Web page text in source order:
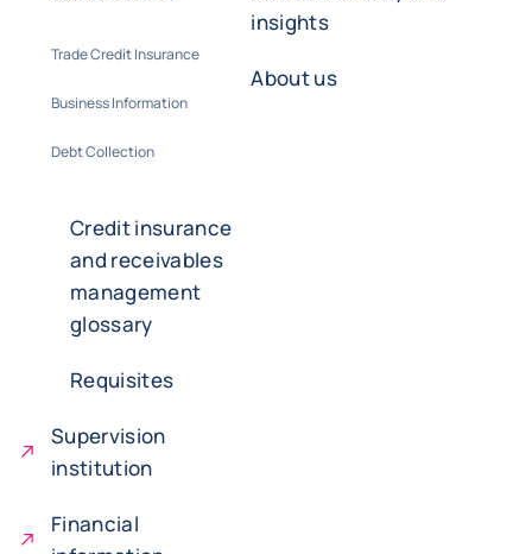
Trade Credit Insurance
Business Information
Debt Collection
insights
About us
Credit insurance
and receivables
management
glossary
Requisites
Supervision
institution
Financial